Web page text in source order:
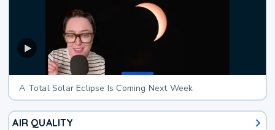
A Total Solar Eclipse Is Coming Next Week
AIR QUALITY